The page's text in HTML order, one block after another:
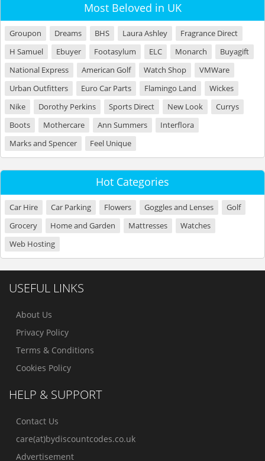
Most Beloved in UK
Groupon Dreams BHS Laura Ashley
Fragrance Direct
H Samuel
Ebuyer Footasylum ELC Monarch
Buyagift
National Express
American Golf Watch Shop
VMWare
Urban Outfitters
Euro Car Parts Flamingo Land
Wickes
Nike
Dorothy Perkins Sports Direct New Look
Currys
Boots
Mothercare Ann Summers
Interflora
Marks and Spencer
Feel Unique
Hot Categories
Car Hire Car Parking Flowers Goggles and Lenses
Golf
Grocery
Home and Garden Mattresses
Watches
Web Hosting
USEFUL LINKS
About Us
Privacy Policy
Terms & Conditions
Cookies Policy
HELP & SUPPORT
Contact Us
care(at)bydiscountcodes.co.uk
Advertisement